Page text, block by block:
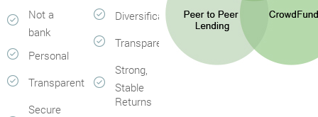
Not a
bank
Personal
Transparent
Secure
Diversification
Transparent
Strong,
Stable
Returns